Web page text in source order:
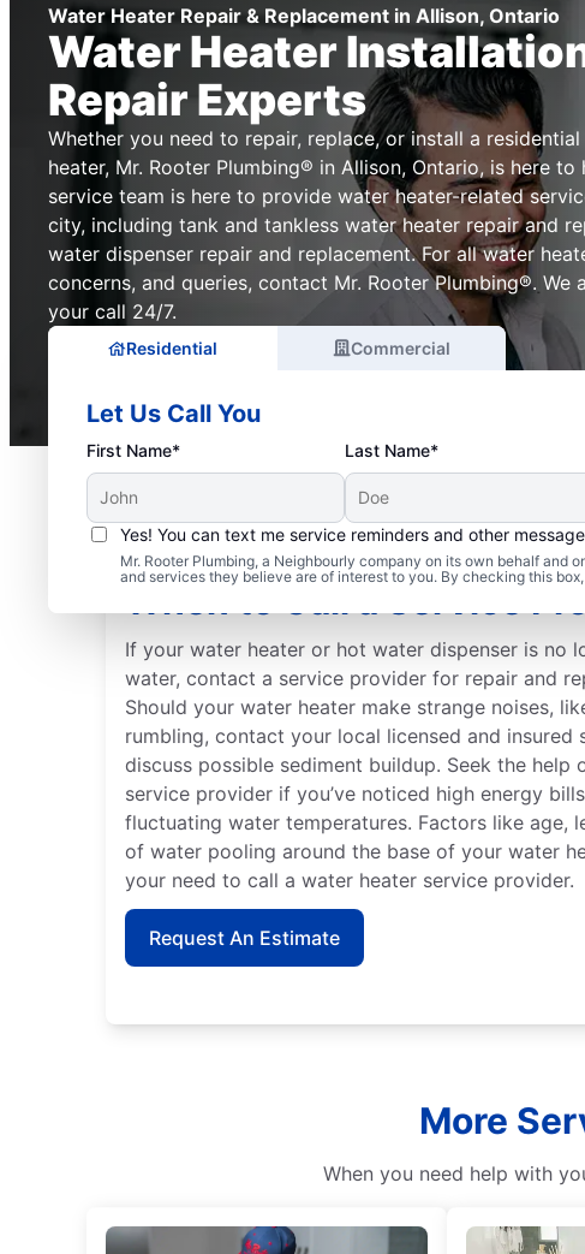
Water Heater Repair & Replacement in Allison, Ontario
Water Heater
Repair Experts
Whether you need to repair, replace, or install a
heater, Mr. Rooter Plumbing® in Allison, Ontario, is here
service team is here to provide water heater-related
city, including tank and tankless water heater repair and
water dispenser repair and replacement. For all water
concerns, and queries, contact Mr. Rooter Plumbing®. We
your call 24/7.
Residential Commercial
Let Us Call You
First Name* Last Name*
Yes! You can text me service reminders and other
Mr. Rooter Plumbing, a Neighbourly company on its own behalf and
and services they believe are of interest to you. By checking this
If your water heater or hot water dispenser is no
water, contact a service provider for repair and
Should your water heater make strange noises,
rumbling, contact your local licensed and insured
discuss possible sediment buildup. Seek the help
service provider if you’ve noticed high energy
fluctuating water temperatures. Factors like age,
of water pooling around the base of your water
your need to call a water heater service provider.
Request An Estimate
More
When you need help with